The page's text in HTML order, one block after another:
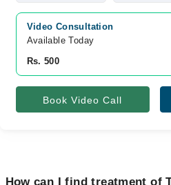
Video Consultation
Available Today
Rs. 500
Book Video Call
How can I find treatment of